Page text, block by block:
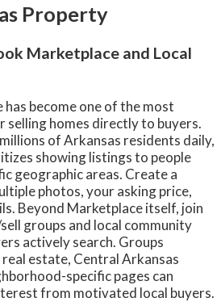
Property
Marketplace and Local
become one of the most
homes directly to buyers.
of Arkansas residents daily,
showing listings to people
geographic areas. Create a
photos, your asking price,
Beyond Marketplace itself, join
groups and local community
actively search. Groups
estate, Central Arkansas
specific pages can
from motivated local buyers.